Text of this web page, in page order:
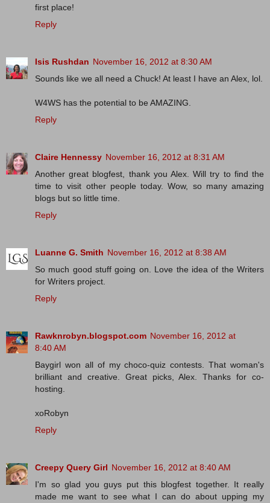
first place!
Reply
Isis Rushdan November 16, 2012 at 8:30 AM
Sounds like we all need a Chuck! At least I have an Alex, lol.
W4WS has the potential to be AMAZING.
Reply
Claire Hennessy November 16, 2012 at 8:31 AM
Another great blogfest, thank you Alex. Will try to find the
time to visit other people today. Wow, so many amazing
blogs but so little time.
Reply
Luanne G. Smith November 16, 2012 at 8:38 AM
So much good stuff going on. Love the idea of the Writers
for Writers project.
Reply
Rawknrobyn.blogspot.com November 16, 2012 at
8:40 AM
Baygirl won all of my choco-quiz contests. That woman's
brilliant and creative. Great picks, Alex. Thanks for co-
hosting.
xoRobyn
Reply
Creepy Query Girl November 16, 2012 at 8:40 AM
I'm so glad you guys put this blogfest together. It really
made me want to see what I can do about upping my